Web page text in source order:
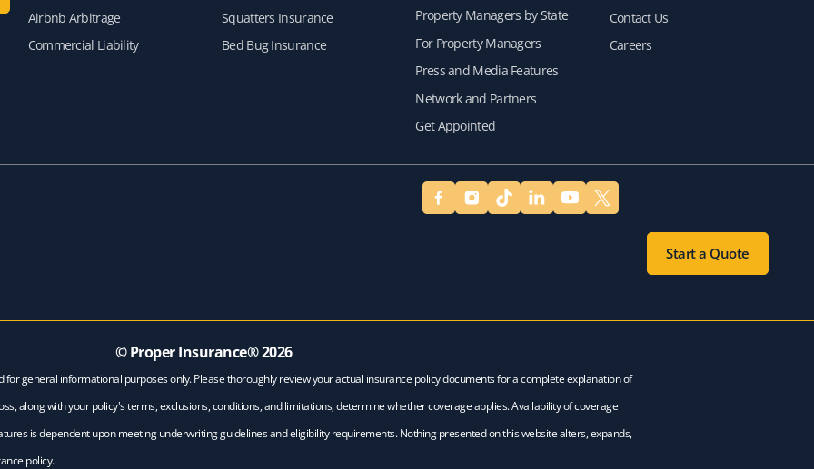
Airbnb Arbitrage
Commercial Liability
Squatters Insurance
Bed Bug Insurance
Property Managers by State
For Property Managers
Press and Media Features
Network and Partners
Get Appointed
Contact Us
Careers
Start a Quote
© Proper Insurance®2026
general informational purposes only. Please thoroughly review your actual insurance policy documents for a complete explanation of
along with your policy's terms, exclusions, conditions, and limitations, determine whether coverage applies. Availability of coverage
is dependent upon meeting underwriting guidelines and eligibility requirements. Nothing presented on this website alters, expands,
policy.